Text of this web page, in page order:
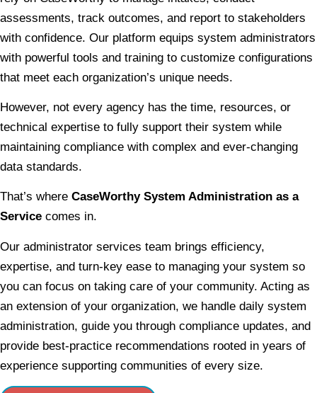
assessments, track outcomes, and report to stakeholders
with confidence. Our platform equips system administrators
with powerful tools and training to customize configurations
that meet each organization’s unique needs.
However, not every agency has the time, resources, or
technical expertise to fully support their system while
maintaining compliance with complex and ever-changing
data standards.
That’s where CaseWorthy System Administration as a
Service comes in.
Our administrator services team brings efficiency,
expertise, and turn-key ease to managing your system so
you can focus on taking care of your community. Acting as
an extension of your organization, we handle daily system
administration, guide you through compliance updates, and
provide best-practice recommendations rooted in years of
experience supporting communities of every size.